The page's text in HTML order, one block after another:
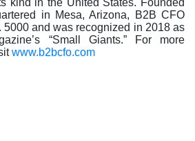
kind in the United States. Founded
in Mesa, Arizona, B2B CFO
5000 and was recognized in 2018 as
“Small Giants.” For more
www.b2bcfo.com